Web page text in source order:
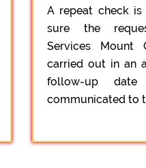
A repeat check
sure the
Services Mount
carried out in an
follow-up
communicated to